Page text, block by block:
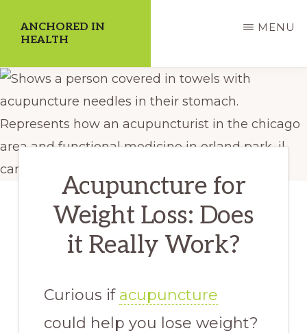
content
ANCHORED IN
HEALTH
Dedicate
Yourself
to
a
Higher
MENU
Acupuncture for
Weight Loss: Does
it Really Work?
Curious if acupuncture
could help you lose weight?